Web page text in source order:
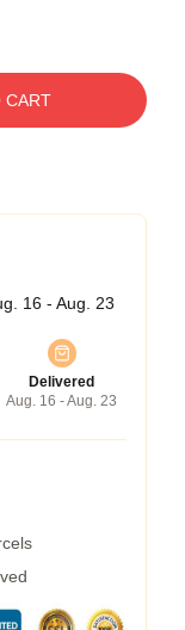
CART
16 - Aug. 23
Delivered
Aug. 16 - Aug. 23